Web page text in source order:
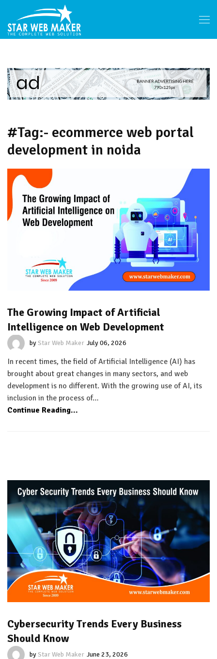
#Tag:- ecommerce web portal
development in noida
The Growing Impact of Artificial
Intelligence on Web Development
byStar Web Maker July 06, 2026
In recent times, the field of Artificial Intelligence (AI) has
brought about great changes in many sectors, and web
development is no different. With the growing use of AI, its
inclusion in the process of…
Continue Reading...
Cybersecurity Trends Every Business
Should Know
byStar Web Maker June 23, 2026